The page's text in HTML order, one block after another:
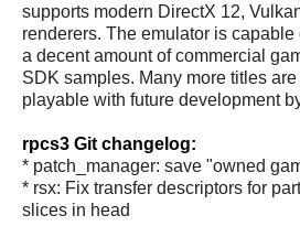
supports modern DirectX 12,
renderers. The emulator is
a decent amount of commercial
SDK samples. Many more titles
playable with future development
rpcs3 Git changelog:
* patch_manager: save "owned
* rsx: Fix transfer descriptors for
slices in head